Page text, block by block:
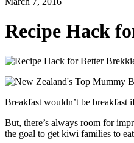
Recipe Hack
Breakfast wouldn’t be breakfast
But, there’s always room for
the goal to get kiwi families to